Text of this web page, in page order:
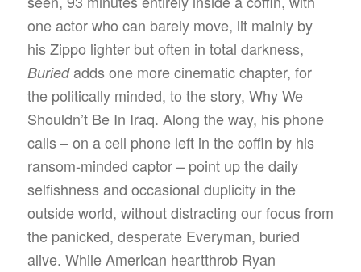
one actor who can barely move, lit mainly by
his Zippo lighter but often in total darkness,
Buriedadds one more cinematic chapter, for
the politically minded, to the story, Why We
Shouldn’t Be In Iraq. Along the way, his phone
calls – on a cell phone left in the coffin by his
ransom-minded captor – point up the daily
selfishness and occasional duplicity in the
outside world, without distracting our focus from
the panicked, desperate Everyman, buried
alive. While American heartthrob Ryan